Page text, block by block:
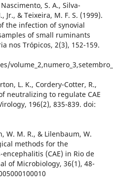
S. A., Silva-
Jr., & Teixeira, M. F. S. (1999).
the infection of synovial
of small ruminants
nos Trópicos, 2(3), 152-159.
L. K., Cordery-Cotter, R.,
neutralizing to regulate CAE
196(2), 835-839. doi:
W. M. R., & Lilenbaum, W.
methods for the
(CAE) in Rio de
of Microbiology, 36(1), 48-